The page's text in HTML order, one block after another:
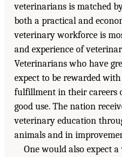
veterinarians is matched
both a practical and
veterinary workforce is
and experience of
Veterinarians who have
expect to be rewarded
fulfillment in their careers
good use. The nation
veterinary education
animals and in
One would also expect